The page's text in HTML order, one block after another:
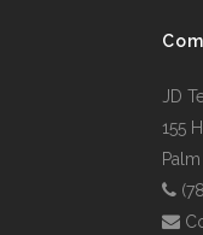
JD
155